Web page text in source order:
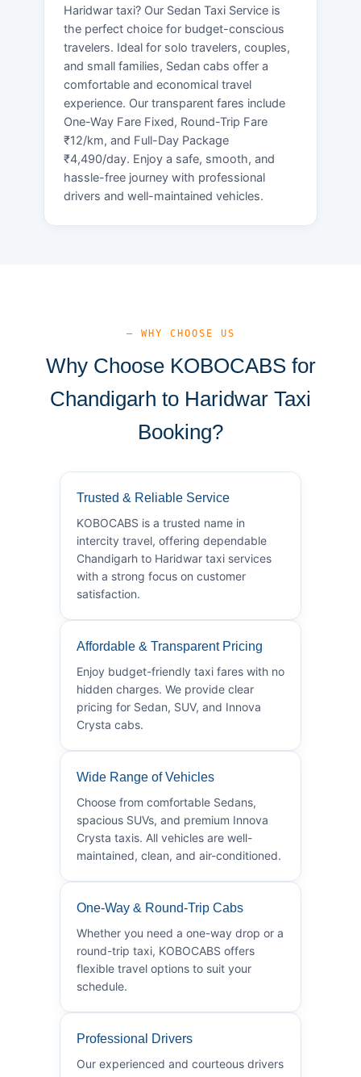
Haridwar taxi? Our Sedan Taxi Service is
the perfect choice for budget-conscious
travelers. Ideal for solo travelers, couples,
and small families, Sedan cabs offer a
comfortable and economical travel
experience. Our transparent fares include
One-Way Fare Fixed, Round-Trip Fare
₹12/km, and Full-Day Package
₹4,490/day. Enjoy a safe, smooth, and
hassle-free journey with professional
drivers and well-maintained vehicles.
— WHY CHOOSE US
Why Choose KOBOCABS for
Chandigarh to Haridwar Taxi
Booking?
Trusted & Reliable Service
KOBOCABS is a trusted name in
intercity travel, offering dependable
Chandigarh to Haridwar taxi services
with a strong focus on customer
satisfaction.
Affordable & Transparent Pricing
Enjoy budget-friendly taxi fares with no
hidden charges. We provide clear
pricing for Sedan, SUV, and Innova
Crysta cabs.
Wide Range of Vehicles
Choose from comfortable Sedans,
spacious SUVs, and premium Innova
Crysta taxis. All vehicles are well-
maintained, clean, and air-conditioned.
One-Way & Round-Trip Cabs
Whether you need a one-way drop or a
round-trip taxi, KOBOCABS offers
flexible travel options to suit your
schedule.
Professional Drivers
Our experienced and courteous drivers